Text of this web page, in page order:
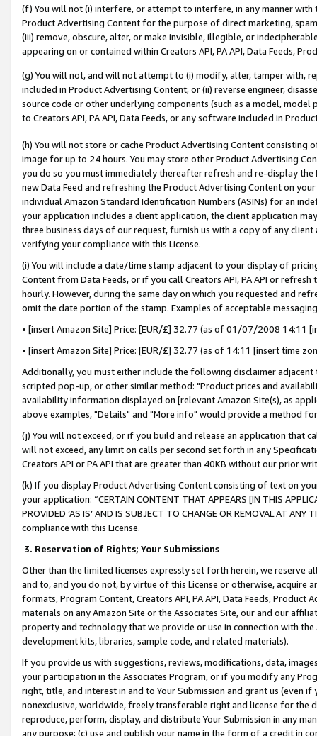
(f) You will not (i) interfere, or attempt to interfere, in any manner
Product Advertising Content for the purpose of direct marketing,
(iii) remove, obscure, alter, or make invisible, illegible, or
appearing on or contained within Creators API, PA API, Data Feeds,
(g) You will not, and will not attempt to (i) modify, alter, tamper with,
included in Product Advertising Content; or (ii) reverse engineer,
source code or other underlying components (such as a model,
to Creators API, PA API, Data Feeds, or any software included in
(h) You will not store or cache Product Advertising Content
image for up to 24 hours. You may store other Product Advertising
you do so you must immediately thereafter refresh and re-display the
new Data Feed and refreshing the Product Advertising Content on
individual Amazon Standard Identification Numbers (ASINs) for an
your application includes a client application, the client application
three business days of our request, furnish us with a copy of any
verifying your compliance with this License.
(i) You will include a date/time stamp adjacent to your display of
Content from Data Feeds, or if you call Creators API, PA API or
hourly. However, during the same day on which you requested and
omit the date portion of the stamp. Examples of acceptable
• [insert Amazon Site] Price: [EUR/£] 32.77 (as of 01/07/2008 14:11
• [insert Amazon Site] Price: [EUR/£] 32.77 (as of 14:11 [insert time
Additionally, you must either include the following disclaimer
scripted pop-up, or other similar method: "Product prices and
availability information displayed on [relevant Amazon Site(s), as
above examples, "Details" and "More info" would provide a method
(j) You will not exceed, or if you build and release an application that
will not exceed, any limit on calls per second set forth in any
Creators API or PA API that are greater than 40KB without our prior
(k) If you display Product Advertising Content consisting of text on
your application: “CERTAIN CONTENT THAT APPEARS [IN THIS
PROVIDED ‘AS IS’ AND IS SUBJECT TO CHANGE OR REMOVAL AT
compliance with this License.
3. Reservation of Rights; Your Submissions
Other than the limited licenses expressly set forth herein, we
and to, and you do not, by virtue of this License or otherwise, acquire
formats, Program Content, Creators API, PA API, Data Feeds,
materials on any Amazon Site or the Associates Site, our and our
property and technology that we provide or use in connection with
development kits, libraries, sample code, and related materials).
If you provide us with suggestions, reviews, modifications, data,
your participation in the Associates Program, or if you modify any
right, title, and interest in and to Your Submission and grant us (even
nonexclusive, worldwide, freely transferable right and license for
reproduce, perform, display, and distribute Your Submission in any
any purpose; (c) use and publish your name in the form of a credit in